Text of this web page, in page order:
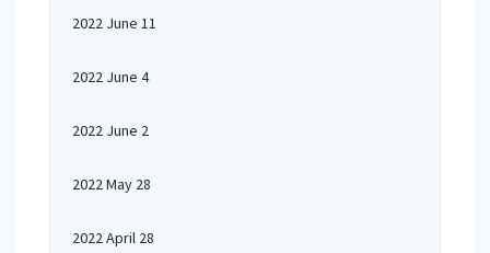
2022 June 11
2022 June 4
2022 June 2
2022 May 28
2022 April 28